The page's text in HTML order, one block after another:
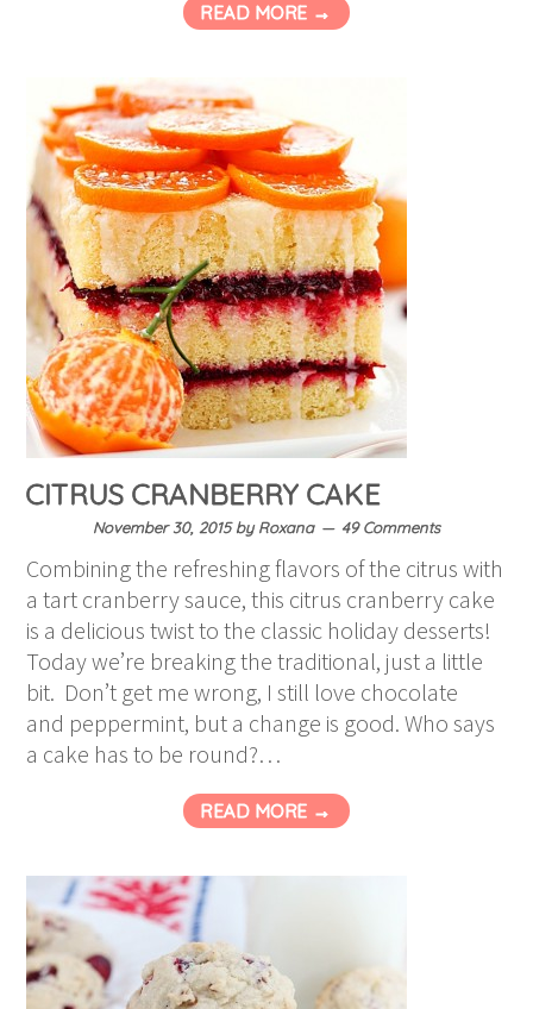
READ MORE →
CITRUS CRANBERRY CAKE
November 30, 2015byRoxana 49 Comments
Combining the refreshing flavors of the citrus with
a tart cranberry sauce, this citrus cranberry cake
is a delicious twist to the classic holiday desserts!
Today we’re breaking the traditional, just a little
bit. Don’t get me wrong, I still love chocolate
and peppermint, but a change is good. Who says
a cake has to be round?…
READ MORE →